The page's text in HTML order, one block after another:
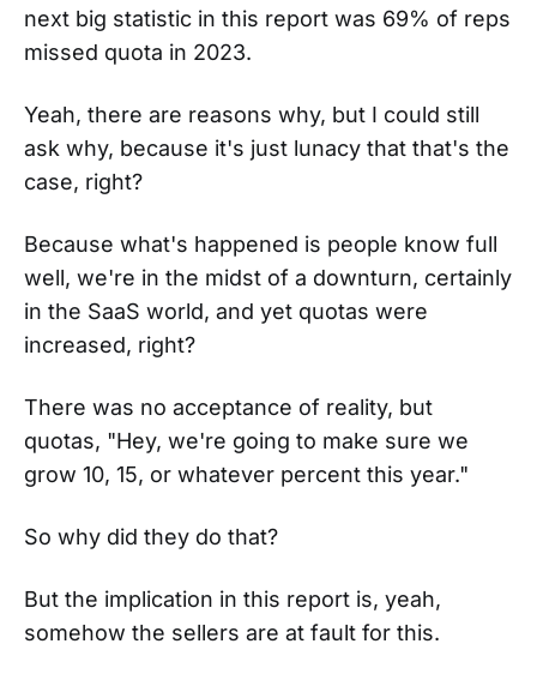
next big statistic in this report was 69% of reps
missed quota in 2023.
Yeah, there are reasons why, but I could still
ask why, because it's just lunacy that that's the
case, right?
Because what's happened is people know full
well, we're in the midst of a downturn, certainly
in the SaaS world, and yet quotas were
increased, right?
There was no acceptance of reality, but
quotas, "Hey, we're going to make sure we
grow 10, 15, or whatever percent this year."
So why did they do that?
But the implication in this report is, yeah,
somehow the sellers are at fault for this.